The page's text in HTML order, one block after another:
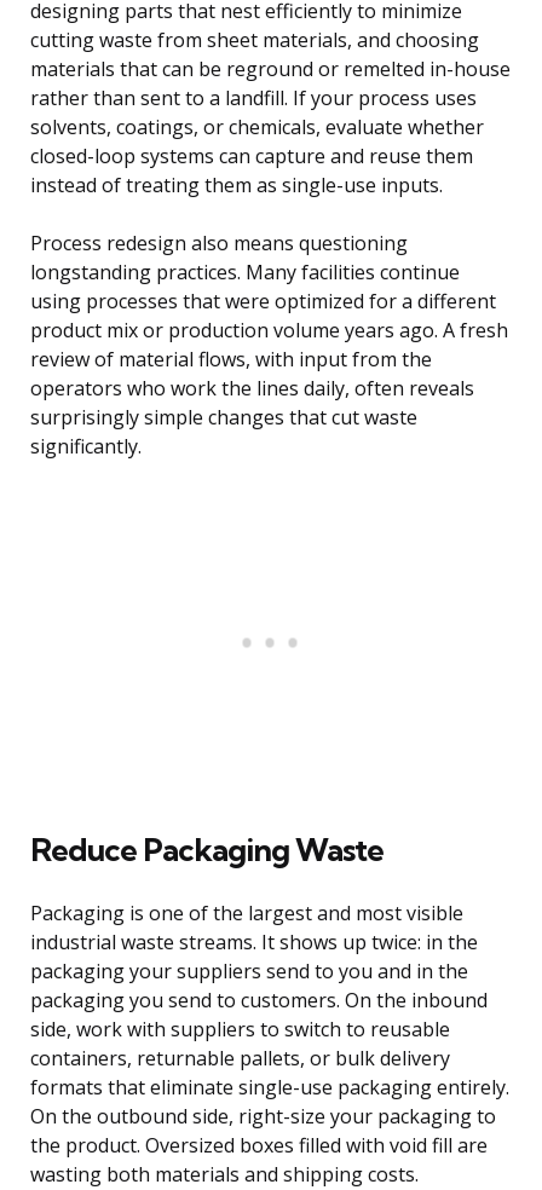
designing parts that nest efficiently to minimize
cutting waste from sheet materials, and choosing
materials that can be reground or remelted in-house
rather than sent to a landfill. If your process uses
solvents, coatings, or chemicals, evaluate whether
closed-loop systems can capture and reuse them
instead of treating them as single-use inputs.
Process redesign also means questioning
longstanding practices. Many facilities continue
using processes that were optimized for a different
product mix or production volume years ago. A fresh
review of material flows, with input from the
operators who work the lines daily, often reveals
surprisingly simple changes that cut waste
significantly.
Reduce Packaging Waste
Packaging is one of the largest and most visible
industrial waste streams. It shows up twice: in the
packaging your suppliers send to you and in the
packaging you send to customers. On the inbound
side, work with suppliers to switch to reusable
containers, returnable pallets, or bulk delivery
formats that eliminate single-use packaging entirely.
On the outbound side, right-size your packaging to
the product. Oversized boxes filled with void fill are
wasting both materials and shipping costs.